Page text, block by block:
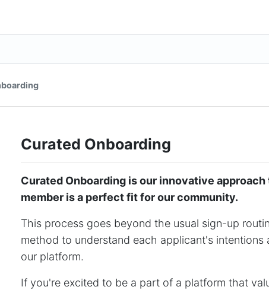
Curated Onboarding
Curated Onboarding is our innovative
member is a perfect fit for our community.
This process goes beyond the usual sign-up
method to understand each applicant's intentions
our platform.
If you're excited to be a part of a platform that